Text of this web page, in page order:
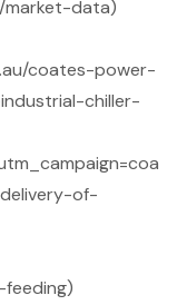
market-data)
coates-power-
chiller-
of-